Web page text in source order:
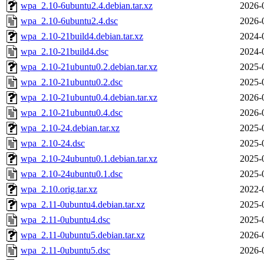
wpa_2.10-6ubuntu2.4.debian.tar.xz
2026-
wpa_2.10-6ubuntu2.4.dsc
2026-
wpa_2.10-21build4.debian.tar.xz
2024-
wpa_2.10-21build4.dsc
2024-
wpa_2.10-21ubuntu0.2.debian.tar.xz
2025-
wpa_2.10-21ubuntu0.2.dsc
2025-
wpa_2.10-21ubuntu0.4.debian.tar.xz
2026-
wpa_2.10-21ubuntu0.4.dsc
2026-
wpa_2.10-24.debian.tar.xz
2025-
wpa_2.10-24.dsc
2025-
wpa_2.10-24ubuntu0.1.debian.tar.xz
2025-
wpa_2.10-24ubuntu0.1.dsc
2025-
wpa_2.10.orig.tar.xz
2022-
wpa_2.11-0ubuntu4.debian.tar.xz
2025-
wpa_2.11-0ubuntu4.dsc
2025-
wpa_2.11-0ubuntu5.debian.tar.xz
2026-
wpa_2.11-0ubuntu5.dsc
2026-